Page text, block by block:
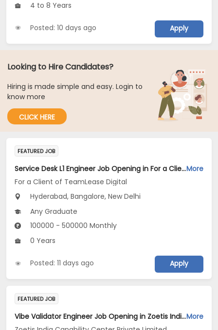
4 to 8 Years
Posted: 10 days ago Apply
Looking to Hire Candidates?
Hiring is made simple and easy. Login to
know more
CLICK HERE
FEATURED JOB
Service Desk L1 Engineer Job Opening in For a Client of TeamLease Digital at Bengaluru, Hyderabad, New DelhiMore
For a Client of TeamLease Digital
Hyderabad, Bangalore, New Delhi
Any Graduate
100000 - 500000 Monthly
0 Years
Posted: 11 days ago Apply
FEATURED JOB
Vibe Validator Engineer Job Opening in Zoetis India Capability Center Private Limited at HyderabadMore